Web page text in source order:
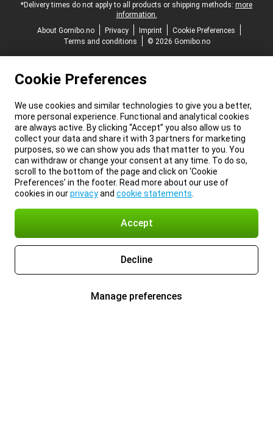
*Delivery times do not apply to all products or shipping methods: more
information.
About Gomibo.no
Privacy Imprint
Cookie Preferences
Terms and conditions
© 2026 Gomibo.no
Cookie Preferences
We use cookies and similar technologies to give you a better,
more personal experience. Functional and analytical cookies
are always active. By clicking “Accept” you also allow us to
collect your data and share it with 3 partners for marketing
purposes, so we can show you ads that matter to you. You
can withdraw or change your consent at any time. To do so,
scroll to the bottom of the page and click on ‘Cookie
Preferences’ in the footer. Read more about our use of
cookies in ourprivacyand cookie statements
Accept
Decline
Manage preferences